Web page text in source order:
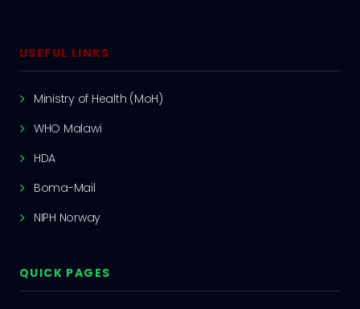
USEFUL LINKS
Ministry of Health (MoH)
WHO Malawi
HDA
Boma-Mail
NIPH Norway
QUICK PAGES